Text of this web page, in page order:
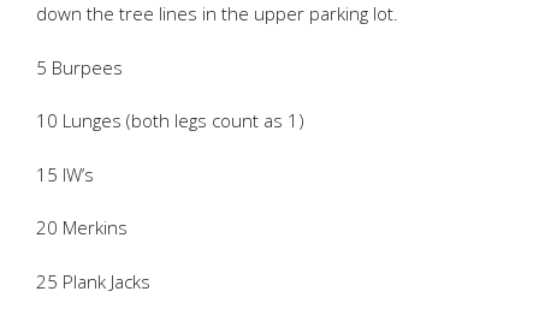
down the tree lines in the upper parking lot.
5 Burpees
10 Lunges (both legs count as 1)
15 IW’s
20 Merkins
25 Plank Jacks